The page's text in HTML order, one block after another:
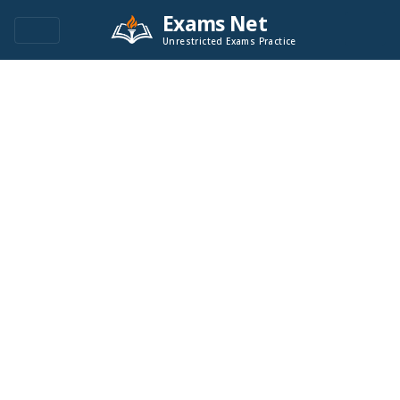
Exams Net
Unrestricted Exams Practice